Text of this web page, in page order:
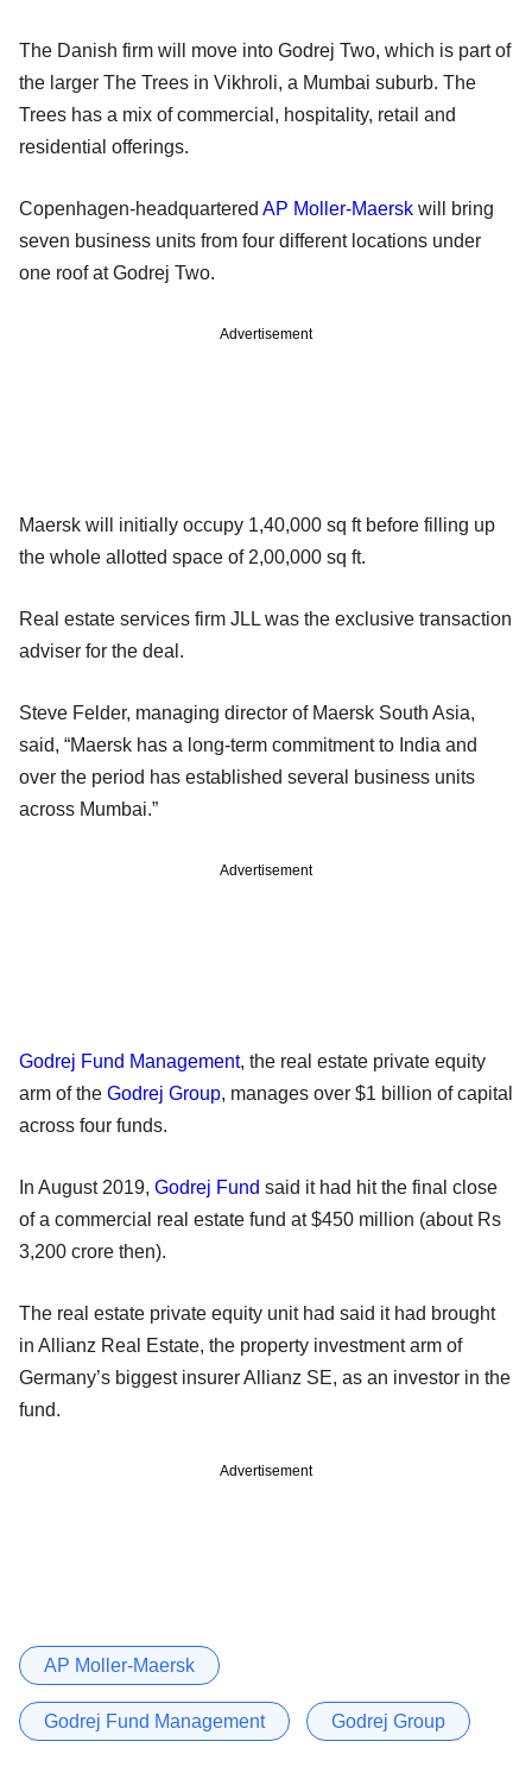
The Danish firm will move into Godrej Two, which is part of
the larger The Trees in Vikhroli, a Mumbai suburb. The
Trees has a mix of commercial, hospitality, retail and
residential offerings.
Copenhagen-headquartered AP Moller-Maersk will bring
seven business units from four different locations under
one roof at Godrej Two.
Advertisement
Maersk will initially occupy 1,40,000 sq ft before filling up
the whole allotted space of 2,00,000 sq ft.
Real estate services firm JLL was the exclusive transaction
adviser for the deal.
Steve Felder, managing director of Maersk South Asia,
said, “Maersk has a long-term commitment to India and
over the period has established several business units
across Mumbai.”
Advertisement
Godrej Fund Management, the real estate private equity
arm of the Godrej Group, manages over $1 billion of capital
across four funds.
In August 2019, Godrej Fund said it had hit the final close
of a commercial real estate fund at $450 million (about Rs
3,200 crore then).
The real estate private equity unit had said it had brought
in Allianz Real Estate, the property investment arm of
Germany’s biggest insurer Allianz SE, as an investor in the
fund.
Advertisement
AP Moller-Maersk
Godrej Fund Management Godrej Group